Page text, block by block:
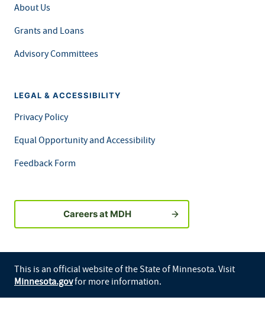
About Us
Grants and Loans
Advisory Committees
LEGAL & ACCESSIBILITY
Privacy Policy
Equal Opportunity and Accessibility
Feedback Form
Careers at MDH
This is an official website of the State of Minnesota. Visit
Minnesota.govfor more information.